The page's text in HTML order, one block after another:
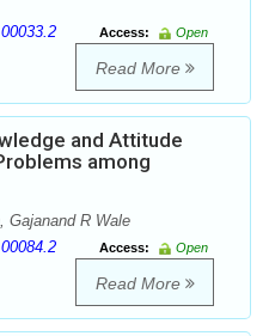
Access:
Open
Read More
and Attitude
among
Gajanand R Wale
Access:
Open
Read More